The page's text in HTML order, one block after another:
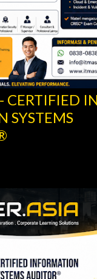
SYSTEMS